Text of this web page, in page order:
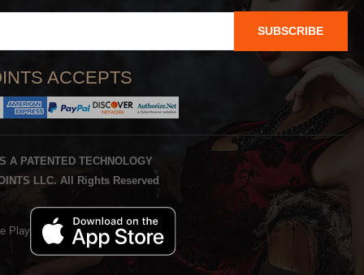
SUBSCRIBE
ACCEPTS
A PATENTED TECHNOLOGY
LLC. All Rights Reserved